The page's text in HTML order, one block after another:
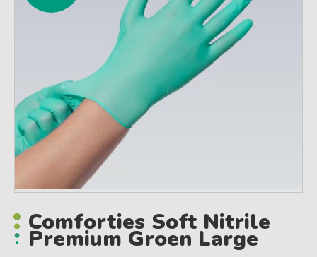
Comforties Soft Nitrile
Premium Groen Large